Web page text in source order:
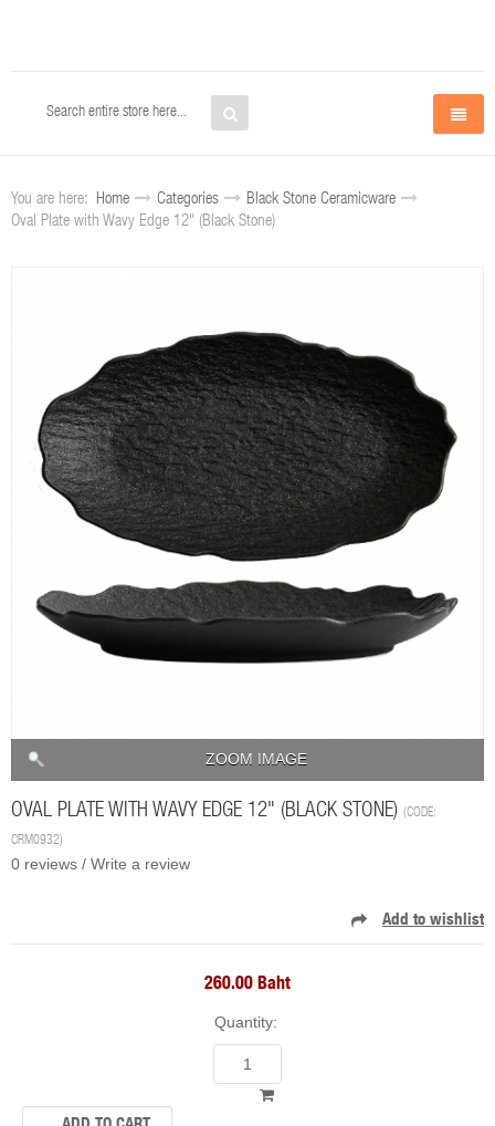
You are here: Home Categories
Black Stone Ceramicware
Oval Plate with Wavy Edge 12" (Black Stone)
ZOOM IMAGE
OVAL PLATE WITH WAVY EDGE 12" (BLACK STONE) (CODE:
CRM0932)
0 reviews / Write a review
260.00 Baht
Quantity: